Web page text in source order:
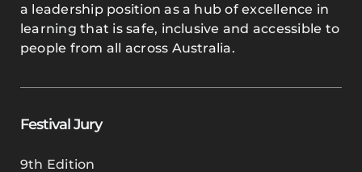
a leadership position as a hub of excellence in
learning that is safe, inclusive and accessible to
people from all across Australia.
Festival Jury
9th Edition